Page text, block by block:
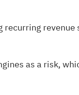
as a risk,